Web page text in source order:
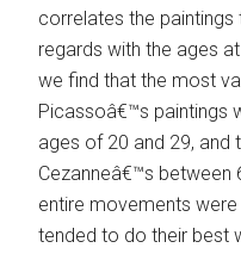
correlates the paintings
regards with the ages
we find that the most
Picassoâ€™s paintings
ages of 20 and 29, and
Cezanneâ€™s between
entire movements
tended to do their best